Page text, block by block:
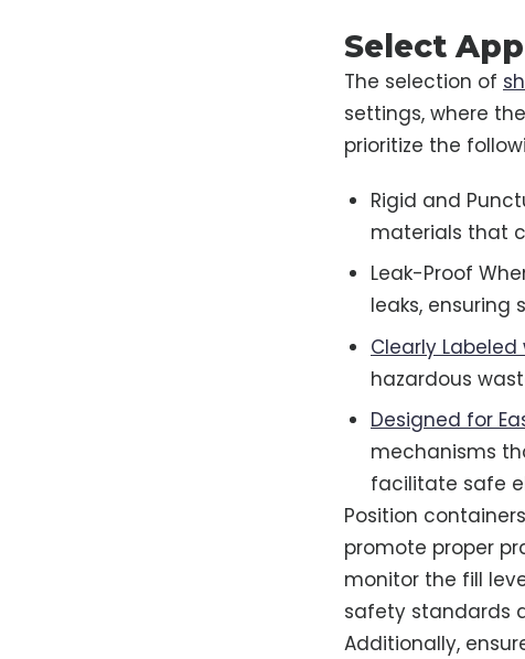
Select
The selection of
settings, where
prioritize the
Rigid and
materials that
Leak-Proof
leaks,
Clearly
hazardous
Designed for
mechanisms
facilitate safe
Position
promote proper
monitor the fill
safety standards
Additionally,